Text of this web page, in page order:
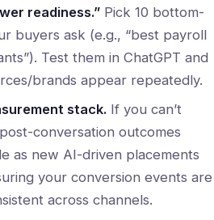
readiness.” Pick 10 bottom-
buyers ask (e.g., “best payroll
Test them in ChatGPT and
brands appear repeatedly.
stack. If you can’t
conversation outcomes
as new AI-driven placements
your conversion events are
across channels.